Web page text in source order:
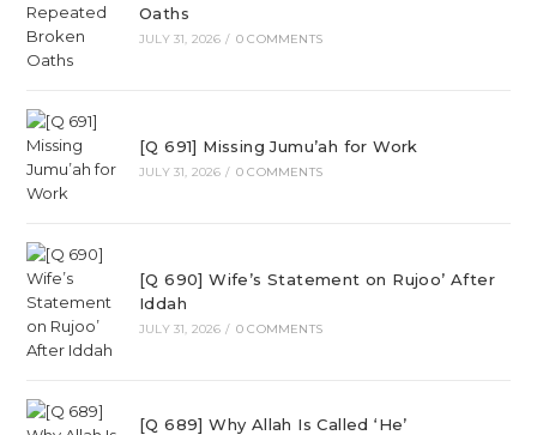
Oaths
JULY 31, 2026 / 0 COMMENTS
[Q 691] Missing Jumu’ah for Work
JULY 31, 2026 / 0 COMMENTS
[Q 690] Wife’s Statement on Rujoo’ After
Iddah
JULY 31, 2026 / 0 COMMENTS
[Q 689] Why Allah Is Called ‘He’